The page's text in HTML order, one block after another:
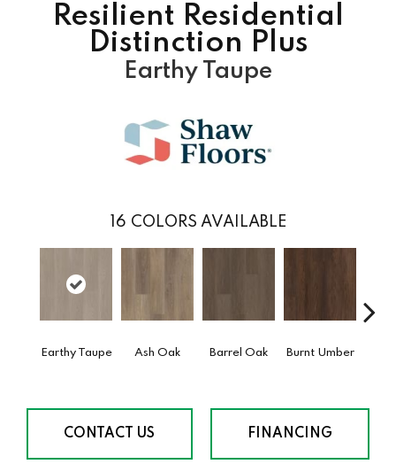
Resilient Residential
Distinction Plus
Earthy Taupe
16 COLORS AVAILABLE
Earthy Taupe Ash Oak Barrel Oak Burnt Umber
CONTACT US FINANCING